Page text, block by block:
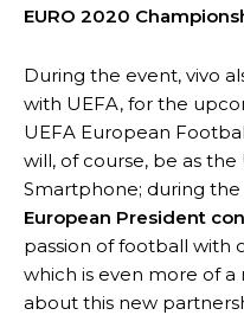
EURO 2020
During the event, vivo
with UEFA, for the
UEFA European
will, of course, be as the
Smartphone; during
European President
passion of football with
which is even more of
about this new